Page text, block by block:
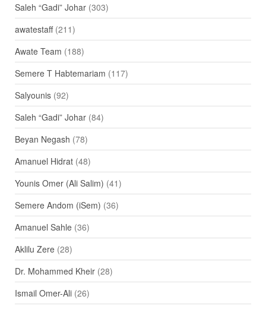
Saleh “Gadi” Johar(303)
awatestaff(211)
Awate Team (188)
Semere T Habtemariam (117)
Salyounis(92)
Saleh “Gadi” Johar(84)
Beyan Negash (78)
Amanuel Hidrat(48)
Younis Omer (Ali Salim) (41)
Semere Andom (iSem) (36)
Amanuel Sahle(36)
Aklilu Zere(28)
Dr. Mohammed Kheir(28)
Ismail Omer-Ali(26)